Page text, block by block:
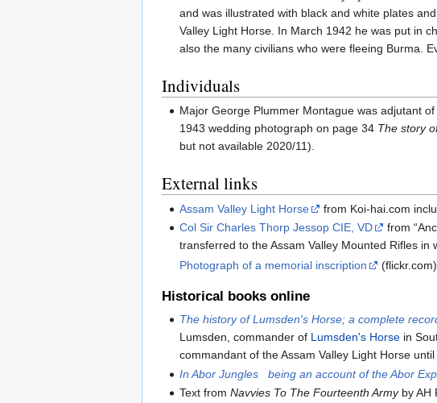
and was illustrated with black and white plates
Valley Light Horse. In March 1942 he was put in
also the many civilians who were fleeing Burma.
Individuals
Major George Plummer Montague was adjutant
1943 wedding photograph on page 34 The story
but not available 2020/11).
External links
Assam Valley Light Horse
from Koi-hai.com
Col Sir Charles Thorp Jessop CIE, VD
from
transferred to the Assam Valley Mounted Rifles
Photograph of a memorial inscription
Historical books online
The history of Lumsden's Horse; a complete
Lumsden, commander of Lumsden's Horse in
commandant of the Assam Valley Light Horse until
In Abor Jungles being an account of the Abor
Text fromNavvies To The Fourteenth Armyby AH